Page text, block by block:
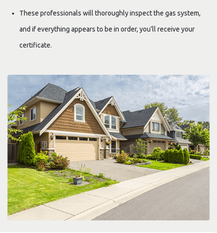
These professionals will thoroughly inspect the gas system,
and if everything appears to be in order, you’ll receive your
certificate.